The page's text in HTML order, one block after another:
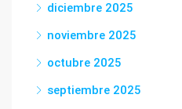
diciembre 2025
noviembre 2025
octubre 2025
septiembre 2025